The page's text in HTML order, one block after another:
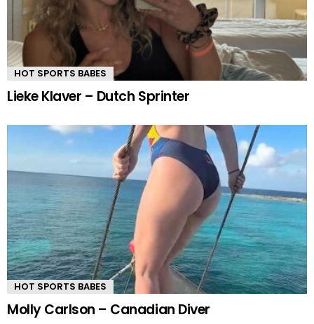
HOT SPORTS BABES
Lieke Klaver – Dutch Sprinter
HOT SPORTS BABES
Molly Carlson – Canadian Diver